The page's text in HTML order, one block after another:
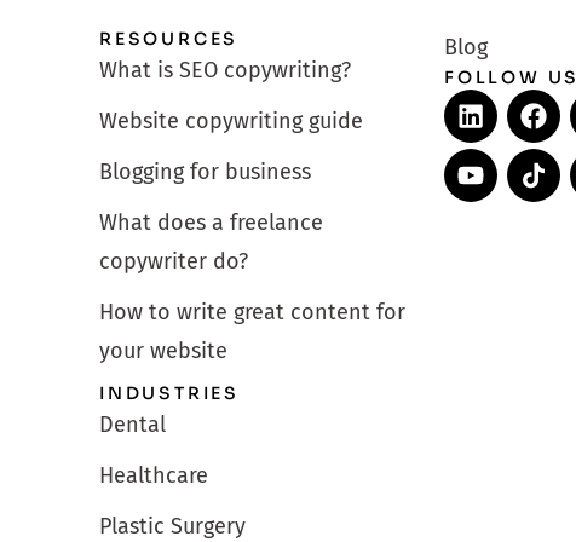
RESOURCES
What is SEO copywriting?
Website copywriting guide
Blogging for business
What does a freelance
copywriter do?
How to write great content for
your website
INDUSTRIES
Dental
Healthcare
Plastic Surgery
Blog
FOLLOW US